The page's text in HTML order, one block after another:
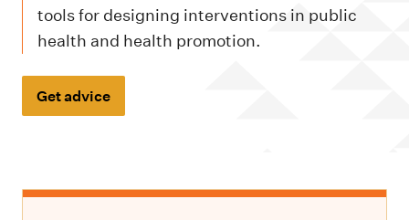
tools for designing interventions in public
health and health promotion.
Get advice